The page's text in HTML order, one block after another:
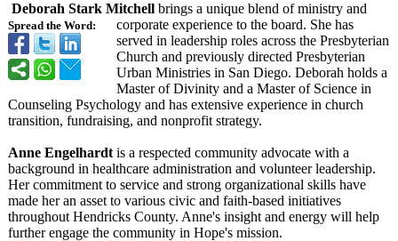
Spread the Word:
Deborah Stark Mitchell brings a unique blend of ministry and
corporate experience to the board. She has
served in leadership roles across the Presbyterian
Church and previously directed Presbyterian
Urban Ministries in San Diego. Deborah holds a
Master of Divinity and a Master of Science in
Counseling Psychology and has extensive experience in church
transition, fundraising, and nonprofit strategy.
Anne Engelhardt is a respected community advocate with a
background in healthcare administration and volunteer leadership.
Her commitment to service and strong organizational skills have
made her an asset to various civic and faith-based initiatives
throughout Hendricks County. Anne's insight and energy will help
further engage the community in Hope's mission.